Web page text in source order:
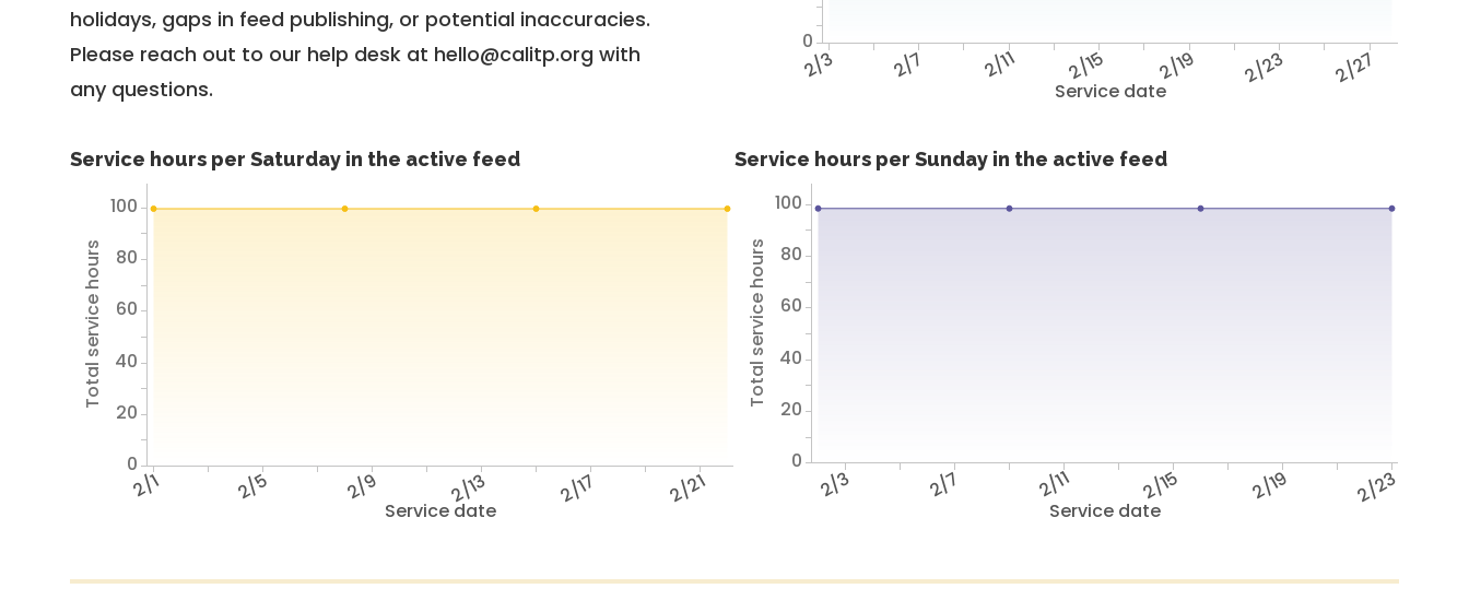
holidays, gaps in feed publishing, or potential inaccuracies.
Please reach out to our help desk at hello@calitp.org with
any questions.
Service date
2/3 2/7 2/11 2/15 2/19 2/23 2/27
0
Service hours per Saturday in the active feed
Service date
2/1 2/5 2/9 2/13 2/17 2/21
Total service hours
0
20
40
60
80
100
Service hours per Sunday in the active feed
Service date
2/3 2/7 2/11 2/15 2/19 2/23
Total service hours
0
20
40
60
80
100